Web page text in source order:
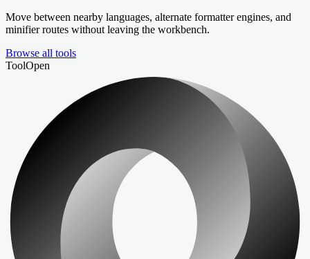
Move between nearby languages, alternate formatter engines, and
minifier routes without leaving the workbench.
Browse all tools
ToolOpen